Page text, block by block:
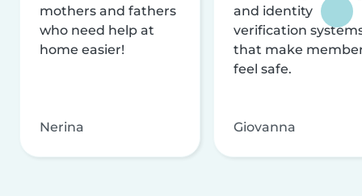
mothers and fathers
who need help at
home easier!
Nerina
and identity
verification
that make
feel safe.
Giovanna